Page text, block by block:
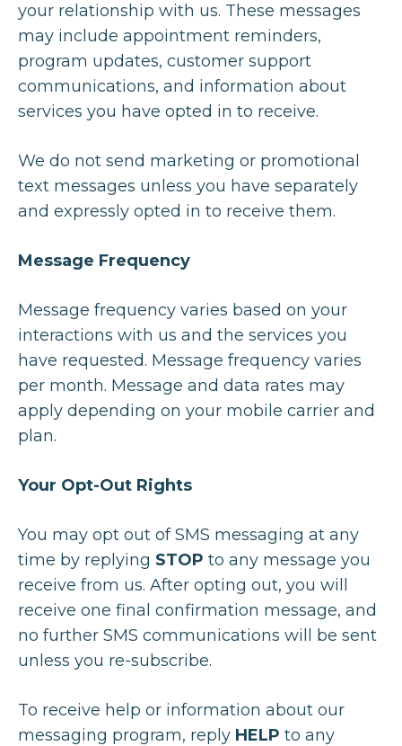
your relationship with us. These messages
may include appointment reminders,
program updates, customer support
communications, and information about
services you have opted in to receive.
We do not send marketing or promotional
text messages unless you have separately
and expressly opted in to receive them.
Message Frequency
Message frequency varies based on your
interactions with us and the services you
have requested. Message frequency varies
per month. Message and data rates may
apply depending on your mobile carrier and
plan.
Your Opt-Out Rights
You may opt out of SMS messaging at any
time by replying STOP to any message you
receive from us. After opting out, you will
receive one final confirmation message, and
no further SMS communications will be sent
unless you re-subscribe.
To receive help or information about our
messaging program, reply HELP to any